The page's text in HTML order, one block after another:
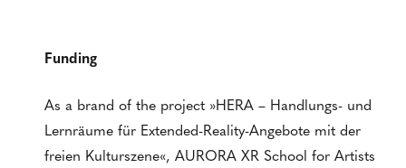
Funding
As a brand of the project »HERA – Handlungs- und
Lernräume für Extended-Reality-Angebote mit der
freien Kulturszene«, AURORA XR School for Artists